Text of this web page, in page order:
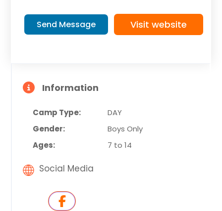
Send Message Visit website
Information
Camp Type:
DAY
Gender:
Boys Only
Ages:
7 to 14
Social Media